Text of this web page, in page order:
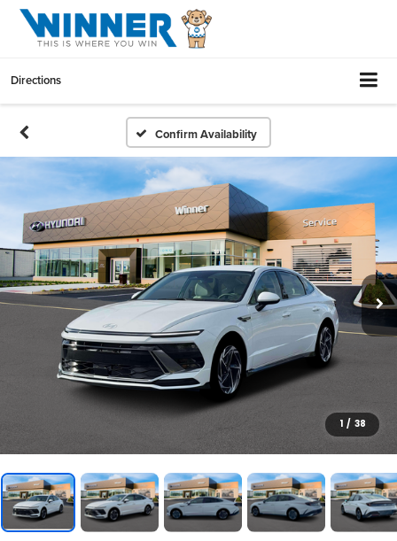
Directions
Confirm Availability
1 / 38